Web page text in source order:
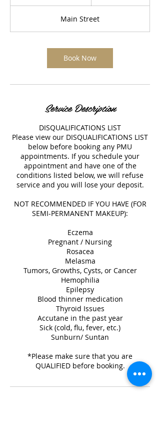
3
0
i
n
Main Street
Book Now
Service Description
DISQUALIFICATIONS LIST
Please view our DISQUALIFICATIONS LIST
below before booking any PMU
appointments. If you schedule your
appointment and have one of the
conditions listed below, we will refuse
service and you will lose your deposit.
NOT RECOMMENDED IF YOU HAVE (FOR
SEMI-PERMANENT MAKEUP):
Eczema
Pregnant / Nursing
Rosacea
Melasma
Tumors, Growths, Cysts, or Cancer
Hemophilia
Epilepsy
Blood thinner medication
Thyroid Issues
Accutane in the past year
Sick (cold, flu, fever, etc.)
Sunburn/ Suntan
*Please make sure that you are
QUALIFIED before booking.